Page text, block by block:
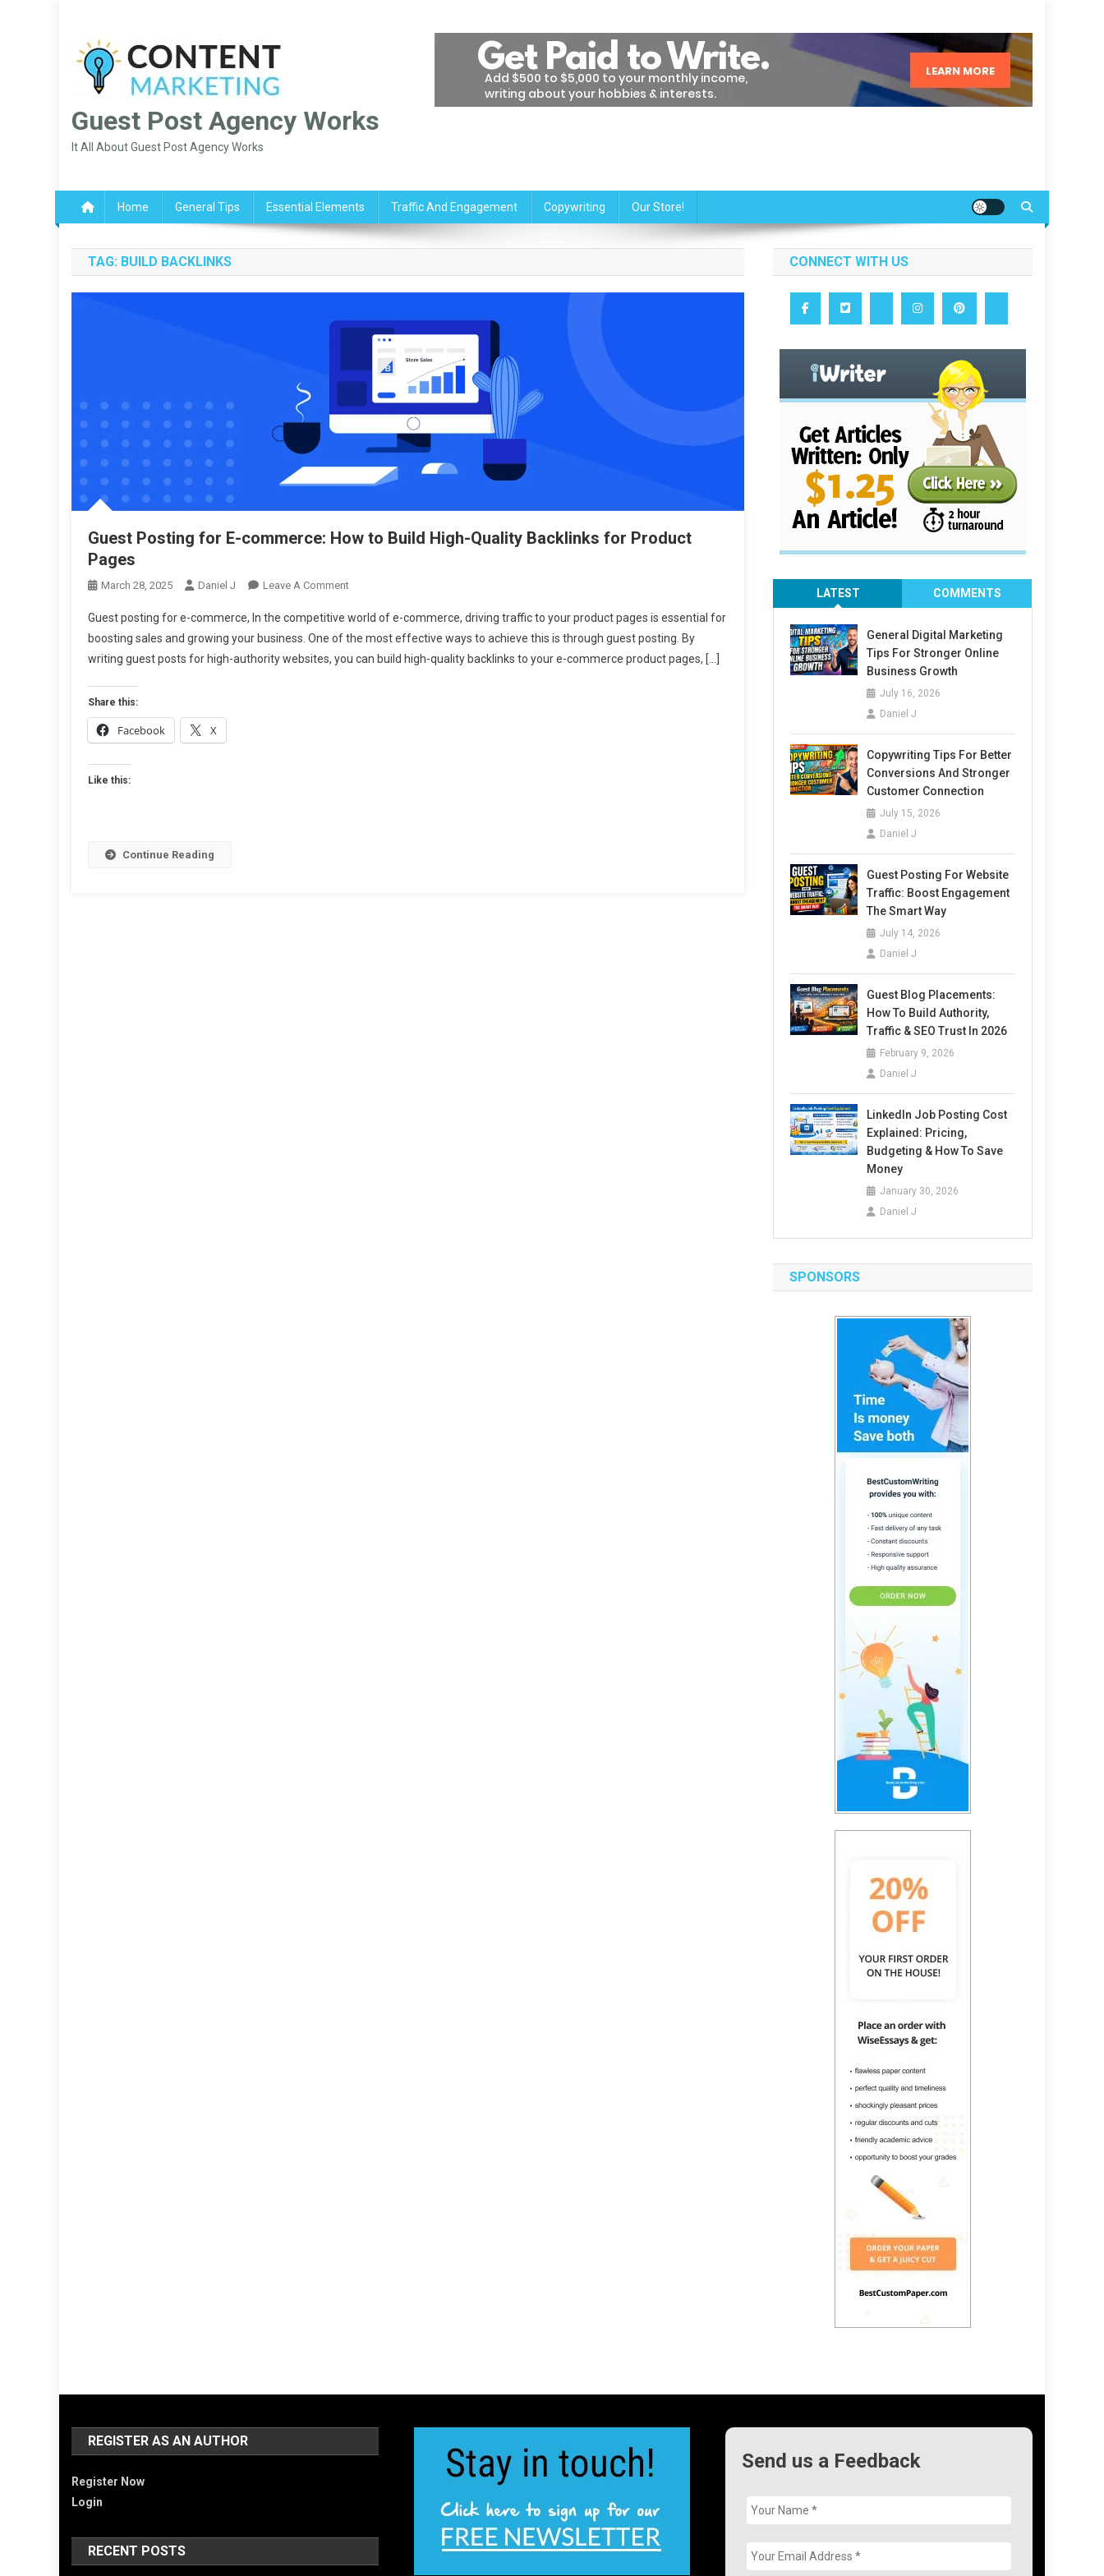
content
Guest Post Agency Works
It All About Guest Post Agency Works
Home General Tips Essential Elements Traffic And Engagement Copywriting Our Store!
TAG: BUILD BACKLINKS
Guest Posting for E-commerce: How to Build High-Quality Backlinks for Product
Pages
March 28, 2025 Daniel J Leave A CommentOn
Posting
For
E-
Guest posting for e-commerce, In the competitive world of e-commerce, driving traffic to your product pages is essential for
boosting sales and growing your business. One of the most effective ways to achieve this is through guest posting. By
writing guest posts for high-authority websites, you can build high-quality backlinks to your e-commerce product pages, […]
Share this:
Facebook X
Like this:
Continue Reading
CONNECT WITH US
LATEST COMMENTS
General Digital Marketing
Tips For Stronger Online
Business Growth
July 16, 2026
Daniel J
Copywriting Tips For Better
Conversions And Stronger
Customer Connection
July 15, 2026
Daniel J
Guest Posting For Website
Traffic: Boost Engagement
The Smart Way
July 14, 2026
Daniel J
Guest Blog Placements:
How To Build Authority,
Traffic & SEO Trust In 2026
February 9, 2026
Daniel J
LinkedIn Job Posting Cost
Explained: Pricing,
Budgeting & How To Save
Money
January 30, 2026
Daniel J
SPONSORS
REGISTER AS AN AUTHOR
Register Now
Login
RECENT POSTS
Send us a Feedback